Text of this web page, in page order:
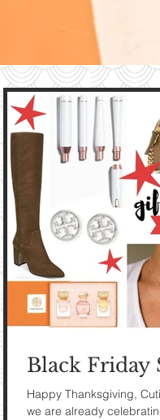
Black Friday
Happy Thanksgiving,
we are already